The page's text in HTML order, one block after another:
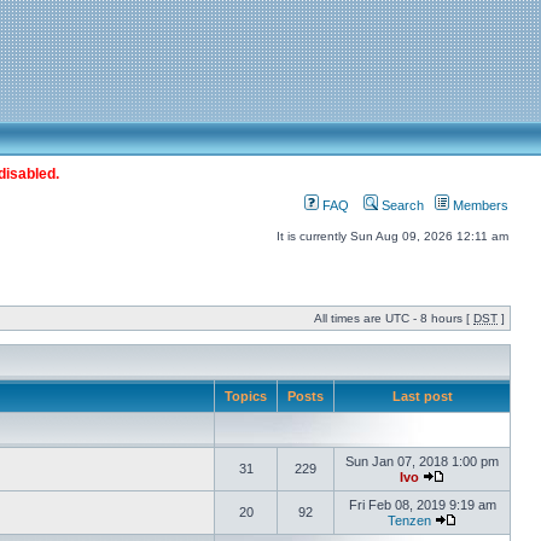
FAQ Search Members
It is currently Sun Aug 09, 2026 12:11 am
All times are UTC - 8 hours [ DST ]
Topics Posts Last post
31 229
Sun Jan 07, 2018 1:00 pm
Ivo
20 92
Fri Feb 08, 2019 9:19 am
Tenzen